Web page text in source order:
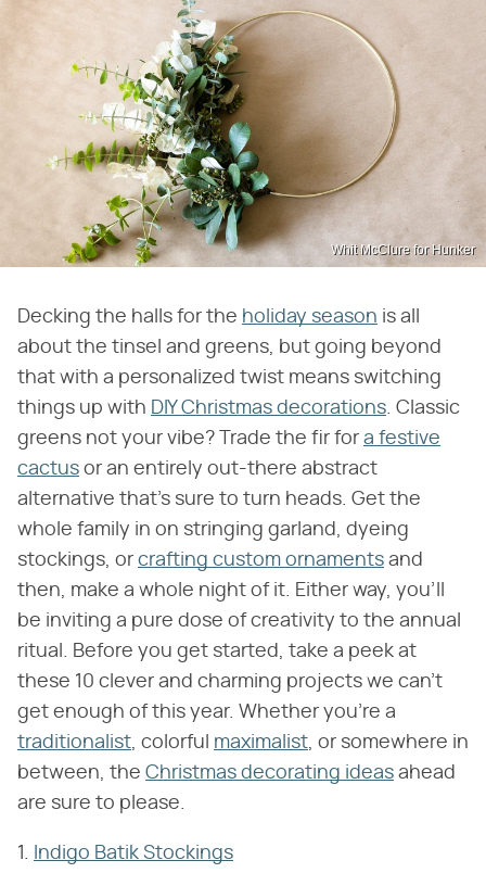
Whit McClure for Hunker
Decking the halls for the holiday season is all
about the tinsel and greens, but going beyond
that with a personalized twist means switching
things up with DIY Christmas decorations. Classic
greens not your vibe? Trade the fir for a festive
cactus or an entirely out-there abstract
alternative that's sure to turn heads. Get the
whole family in on stringing garland, dyeing
stockings, or crafting custom ornaments and
then, make a whole night of it. Either way, you'll
be inviting a pure dose of creativity to the annual
ritual. Before you get started, take a peek at
these 10 clever and charming projects we can't
get enough of this year. Whether you're a
traditionalist, colorful maximalist, or somewhere in
between, the Christmas decorating ideas ahead
are sure to please.
1. Indigo Batik Stockings